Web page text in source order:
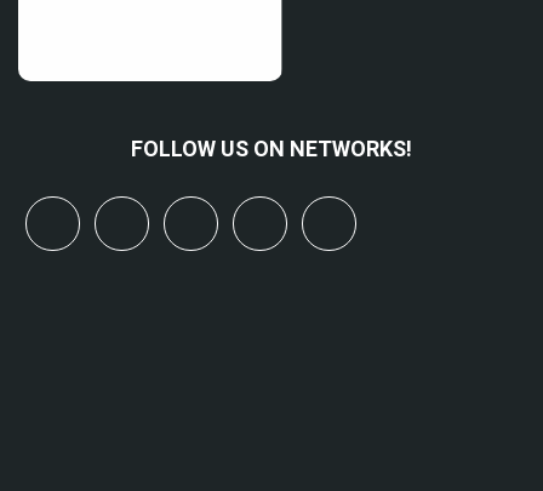
FOLLOW US ON NETWORKS!
linkedinyoutubebluesky mastodon